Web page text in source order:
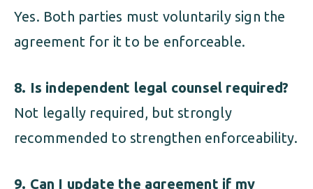
Yes. Both parties must voluntarily sign the
agreement for it to be enforceable.
8. Is independent legal counsel required?
Not legally required, but strongly
recommended to strengthen enforceability.
9. Can I update the agreement if my